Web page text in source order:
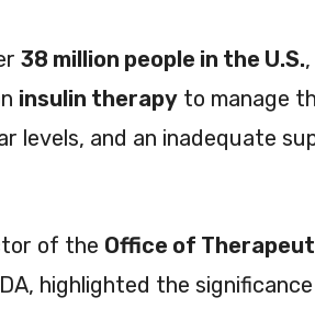
38 million people in the U.S.
insulin therapy to manage
levels, and an inadequate
of the Office of
highlighted the